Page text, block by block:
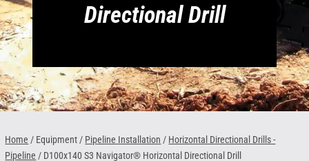
Directional Drill
Home / Equipment / Pipeline Installation / Horizontal Directional Drills -
Pipeline / D100x140 S3 Navigator® Horizontal Directional Drill